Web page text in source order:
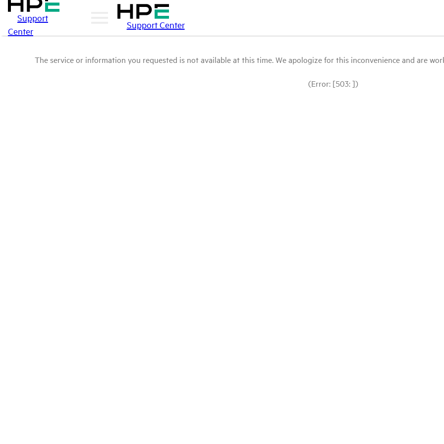
Support
Center
Support Center
The service or information you requested is not available at this time. We apologize for this inconvenience and are
(Error: [503: ])